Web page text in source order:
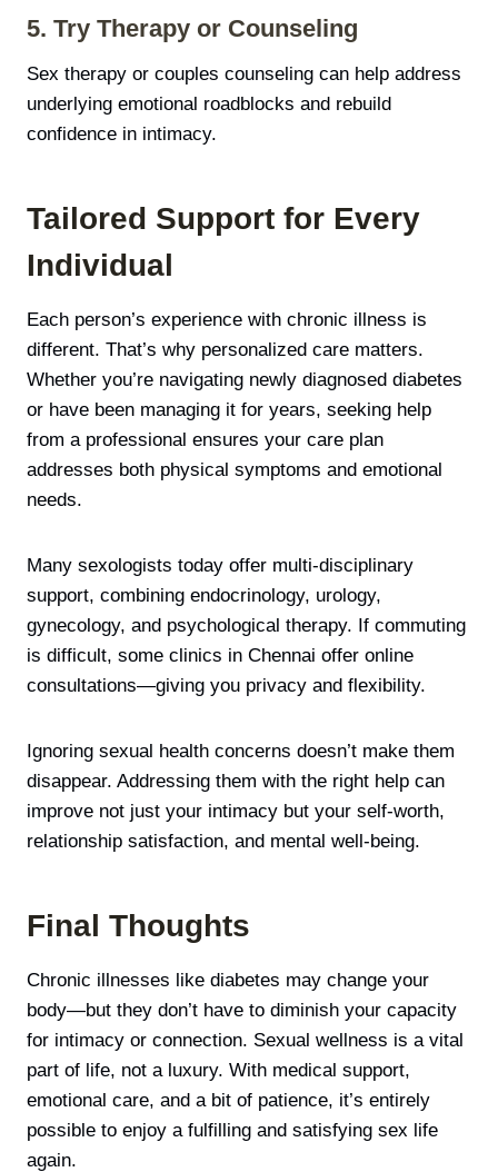
5. Try Therapy or Counseling
Sex therapy or couples counseling can help address
underlying emotional roadblocks and rebuild
confidence in intimacy.
Tailored Support for Every
Individual
Each person’s experience with chronic illness is
different. That’s why personalized care matters.
Whether you’re navigating newly diagnosed diabetes
or have been managing it for years, seeking help
from a professional ensures your care plan
addresses both physical symptoms and emotional
needs.
Many sexologists today offer multi-disciplinary
support, combining endocrinology, urology,
gynecology, and psychological therapy. If commuting
is difficult, some clinics in Chennai offer online
consultations—giving you privacy and flexibility.
Ignoring sexual health concerns doesn’t make them
disappear. Addressing them with the right help can
improve not just your intimacy but your self-worth,
relationship satisfaction, and mental well-being.
Final Thoughts
Chronic illnesses like diabetes may change your
body—but they don’t have to diminish your capacity
for intimacy or connection. Sexual wellness is a vital
part of life, not a luxury. With medical support,
emotional care, and a bit of patience, it’s entirely
possible to enjoy a fulfilling and satisfying sex life
again.